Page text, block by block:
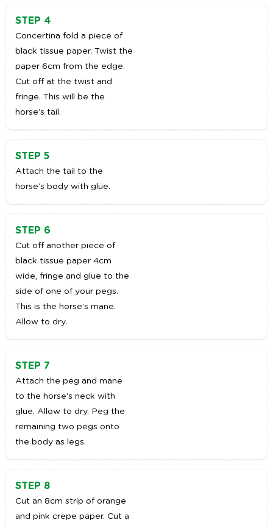
STEP 4
Concertina fold a piece of
black tissue paper. Twist the
paper 6cm from the edge.
Cut off at the twist and
fringe. This will be the
horse’s tail.
STEP 5
Attach the tail to the
horse’s body with glue.
STEP 6
Cut off another piece of
black tissue paper 4cm
wide, fringe and glue to the
side of one of your pegs.
This is the horse’s mane.
Allow to dry.
STEP 7
Attach the peg and mane
to the horse’s neck with
glue. Allow to dry. Peg the
remaining two pegs onto
the body as legs.
STEP 8
Cut an 8cm strip of orange
and pink crepe paper. Cut a